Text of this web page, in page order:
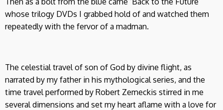
whose trilogy DVDs I grabbed hold of and watched them
repeatedly with the fervor of a madman.
The celestial travel of son of God by divine flight, as
narrated by my father in his mythological series, and the
time travel performed by Robert Zemeckis stirred in me
several dimensions and set my heart aflame with a love for